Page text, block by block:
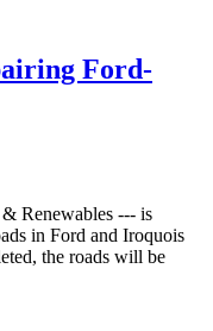
Ford-
Renewables --- is
in Ford and Iroquois
the roads will be